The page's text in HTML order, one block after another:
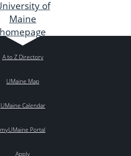
A to Z Directory
UMaine Map
UMaine Calendar
myUMaine Portal
Apply